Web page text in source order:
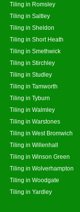
Tiling in Romsley
Tiling in Saltley
Tiling in Sheldon
Tiling in Short Heath
Tiling in Smethwick
Tiling in Stirchley
Tiling in Studley
Tiling in Tamworth
Tiling in Tyburn
Tiling in Walmley
Tiling in Warstones
Tiling in West Bromwich
Tiling in Willenhall
Tiling in Winson Green
Tiling in Wolverhampton
Tiling in Woodgate
Tiling in Yardley